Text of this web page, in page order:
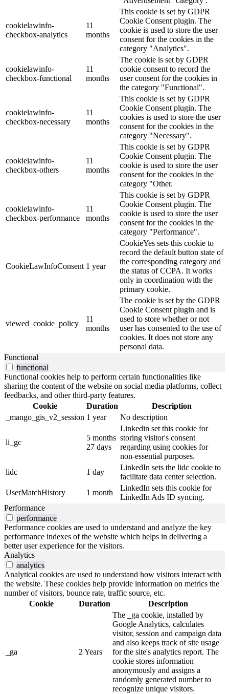
cookielawinfo-
checkbox-analytics
11
months
This cookie is set by GDPR
Cookie Consent plugin. The
cookie is used to store the user
consent for the cookies in the
category "Analytics".
cookielawinfo-
checkbox-functional
11
months
The cookie is set by GDPR
cookie consent to record the
user consent for the cookies in
the category "Functional".
cookielawinfo-
checkbox-necessary
11
months
This cookie is set by GDPR
Cookie Consent plugin. The
cookies is used to store the user
consent for the cookies in the
category "Necessary".
cookielawinfo-
checkbox-others
11
months
This cookie is set by GDPR
Cookie Consent plugin. The
cookie is used to store the user
consent for the cookies in the
category "Other.
cookielawinfo-
checkbox-performance
11
months
This cookie is set by GDPR
Cookie Consent plugin. The
cookie is used to store the user
consent for the cookies in the
category "Performance".
CookieLawInfoConsent 1 year
CookieYes sets this cookie to
record the default button state of
the corresponding category and
the status of CCPA. It works
only in coordination with the
primary cookie.
viewed_cookie_policy
11
months
The cookie is set by the GDPR
Cookie Consent plugin and is
used to store whether or not
user has consented to the use of
cookies. It does not store any
personal data.
Functional
functional
Functional cookies help to perform certain functionalities like
sharing the content of the website on social media platforms, collect
feedbacks, and other third-party features.
Cookie
Duration
Description
_mango_gis_v2_session 1 year No description
li_gc
5 months
27 days
Linkedin set this cookie for
storing visitor's consent
regarding using cookies for
non-essential purposes.
lidc
1 day
LinkedIn sets the lidc cookie to
facilitate data center selection.
UserMatchHistory
1 month
LinkedIn sets this cookie for
LinkedIn Ads ID syncing.
Performance
performance
Performance cookies are used to understand and analyze the key
performance indexes of the website which helps in delivering a
better user experience for the visitors.
Analytics
analytics
Analytical cookies are used to understand how visitors interact with
the website. These cookies help provide information on metrics the
number of visitors, bounce rate, traffic source, etc.
Cookie
Duration Description
_ga 2 Years
The _ga cookie, installed by
Google Analytics, calculates
visitor, session and campaign data
and also keeps track of site usage
for the site's analytics report. The
cookie stores information
anonymously and assigns a
randomly generated number to
recognize unique visitors.